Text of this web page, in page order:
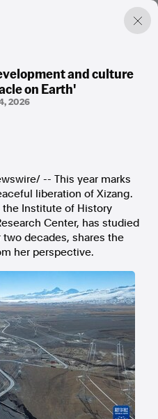
and culture
on Earth'
2026
-- This year marks
liberation of Xizang.
the Institute of History
Center, has studied
decades, shares the
her perspective.
Associated Press
of country throughout
sea and community. We pay
and extend that respect to all
peoples today.